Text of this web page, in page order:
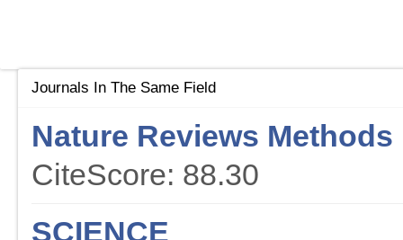
Journals In The Same Field
Nature Reviews
CiteScore: 88.30
SCIENCE